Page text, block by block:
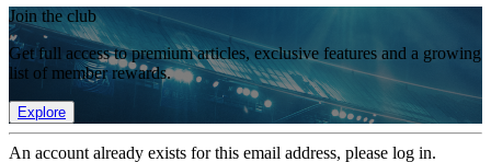
Join the club
Get full access to premium articles, exclusive features and a growing
list of member rewards.
Explore
An account already exists for this email address, please log in.